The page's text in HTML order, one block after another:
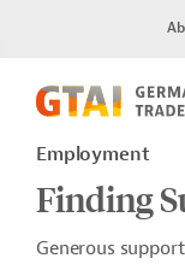
Employment
Finding
Generous